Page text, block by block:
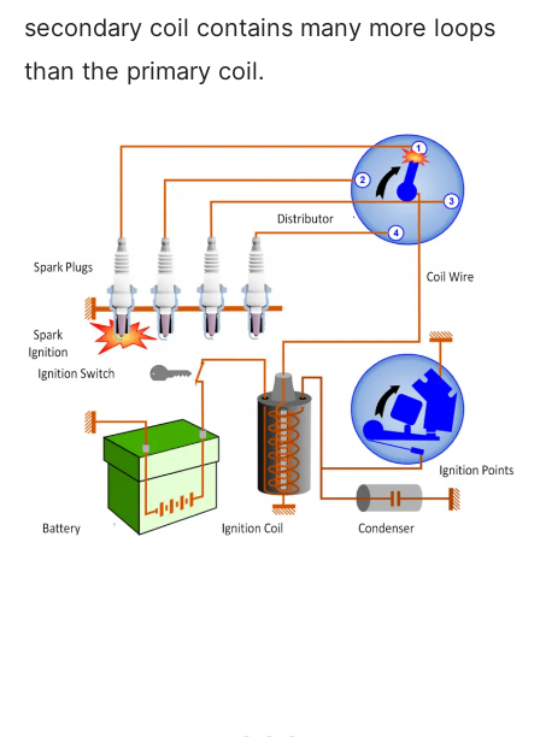
secondary coil contains many more loops
than the primary coil.